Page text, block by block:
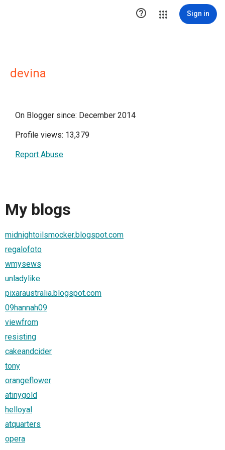
 Sign in
devina
On Blogger since: December 2014
Profile views: 13,379
Report Abuse
My blogs
midnightoilsmocker.blogspot.com
regalofoto
wmysews
unladylike
pixaraustralia.blogspot.com
09hannah09
viewfrom
resisting
cakeandcider
tony
orangeflower
atinygold
helloyal
atquarters
opera